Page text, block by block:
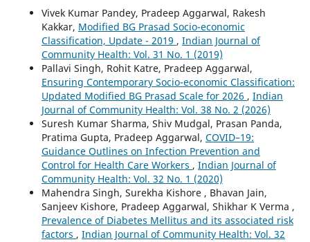
Vivek Kumar Pandey, Pradeep Aggarwal, Rakesh
Kakkar, Modified BG Prasad Socio-economic
Classification, Update - 2019 , Indian Journal of
Community Health: Vol. 31 No. 1 (2019)
Pallavi Singh, Rohit Katre, Pradeep Aggarwal,
Ensuring Contemporary Socio-economic Classification:
Updated Modified BG Prasad Scale for 2026 , Indian
Journal of Community Health: Vol. 38 No. 2 (2026)
Suresh Kumar Sharma, Shiv Mudgal, Prasan Panda,
Pratima Gupta, Pradeep Aggarwal, COVID–19:
Guidance Outlines on Infection Prevention and
Control for Health Care Workers , Indian Journal of
Community Health: Vol. 32 No. 1 (2020)
Mahendra Singh, Surekha Kishore , Bhavan Jain,
Sanjeev Kishore, Pradeep Aggarwal, Shikhar K Verma ,
Prevalence of Diabetes Mellitus and its associated risk
factors , Indian Journal of Community Health: Vol. 32